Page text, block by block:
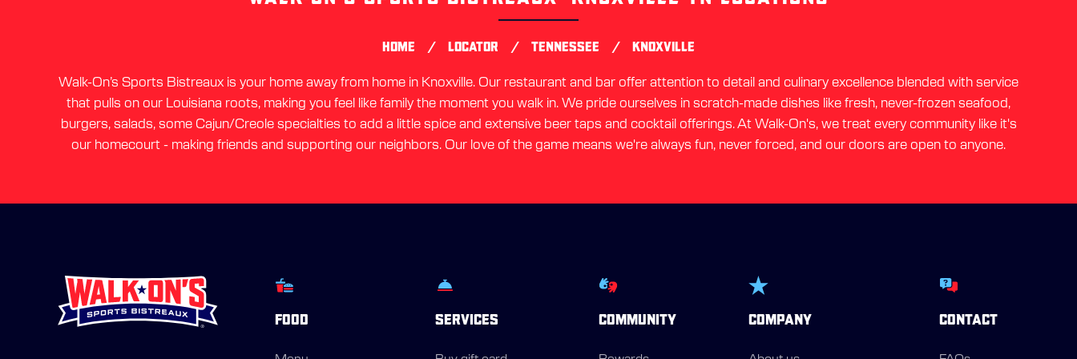
HOME / LOCATOR / TENNESSEE / KNOXVILLE
Walk-On’s Sports Bistreaux is your home away from home in Knoxville. Our restaurant and bar offer attention to detail and culinary excellence blended with service
that pulls on our Louisiana roots, making you feel like family the moment you walk in. We pride ourselves in scratch-made dishes like fresh, never-frozen seafood,
burgers, salads, some Cajun/Creole specialties to add a little spice and extensive beer taps and cocktail offerings. At Walk-On's, we treat every community like it's
our homecourt - making friends and supporting our neighbors. Our love of the game means we're always fun, never forced, and our doors are open to anyone.
FOOD SERVICES COMMUNITY COMPANY CONTACT